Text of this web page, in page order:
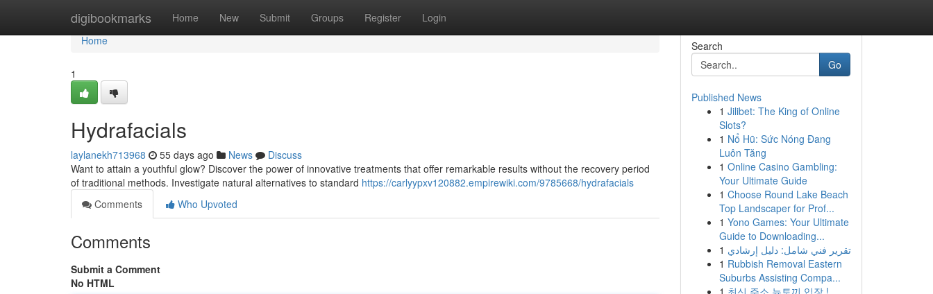
digibookmarks Home New Submit Groups Register Login
Home
Home
1
Hydrafacials
laylanekh713968 55 days ago News
Discuss
Want to attain a youthful glow? Discover the power of innovative treatments that offer remarkable results without the recovery period
of traditional methods. Investigate natural alternatives to standard https://carlyypxv120882.empirewiki.com/9785668/hydrafacials
Comments
Who Upvoted
Comments
Submit a Comment
No HTML
Search
Go
Published News
1 Jilibet: The King of Online
Slots?
1 Nổ Hũ: Sức Nóng Đang
Luôn Tăng
1 Online Casino Gambling:
Your Ultimate Guide
1 Choose Round Lake Beach
Top Landscaper for Prof...
1 Yono Games: Your Ultimate
Guide to Downloading...
1 تقرير فني شامل: دليل إرشادي
1 Rubbish Removal Eastern
Suburbs Assisting Compa...
1 최신 주소 뉴토끼 입장 !